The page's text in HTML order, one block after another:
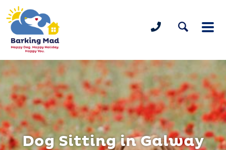
Dog Sitting in Galway